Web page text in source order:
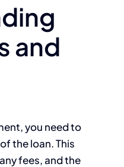
and
you need to
the loan. This
fees, and the